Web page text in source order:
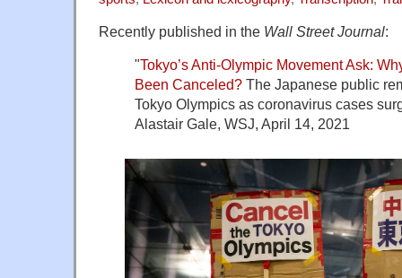
Recently published in the Wall Street Journal:
"Tokyo’s Anti-Olympic Movement Ask:
Been Canceled? The Japanese public
Tokyo Olympics as coronavirus cases
Alastair Gale, WSJ, April 14, 2021